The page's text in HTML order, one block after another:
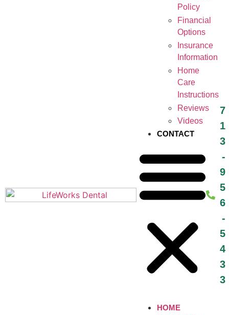
Policy
Financial
Options
Insurance
Information
Home
Care
Instructions
Reviews
Videos
CONTACT
HOME
7
1
3
-
9
5
6
-
5
4
3
3